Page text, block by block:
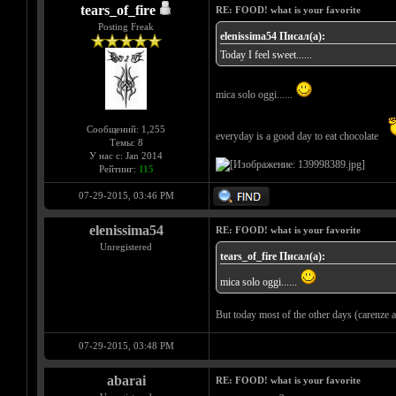
tears_of_fire
Posting Freak
Сообщений: 1,255
Темы: 8
У нас с: Jan 2014
Рейтинг: 115
RE: FOOD! what is your favorite
elenissima54 Писал(а):
Today I feel sweet......
mica solo oggi......
everyday is a good day to eat chocolate
07-29-2015, 03:46 PM
elenissima54
Unregistered
RE: FOOD! what is your favorite
tears_of_fire Писал(а):
mica solo oggi......
But today most of the other days (carenze
07-29-2015, 03:48 PM
abarai RE: FOOD! what is your favorite